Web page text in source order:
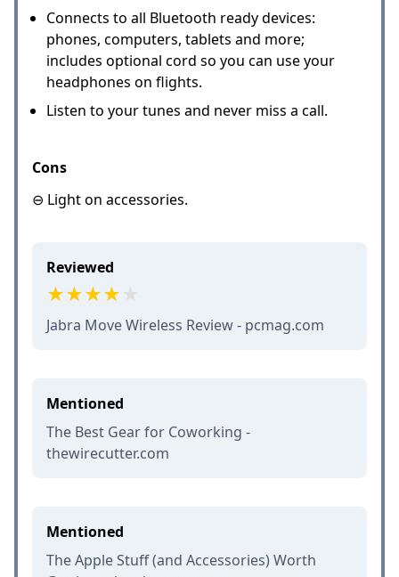
Connects to all Bluetooth ready devices:
phones, computers, tablets and more;
includes optional cord so you can use your
headphones on flights.
Listen to your tunes and never miss a call.
Cons
⊖ Light on accessories.
Reviewed
Jabra Move Wireless Review - pcmag.com
Mentioned
The Best Gear for Coworking -
thewirecutter.com
Mentioned
The Apple Stuff (and Accessories) Worth